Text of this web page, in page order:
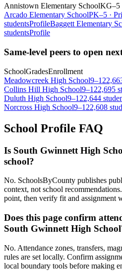
Annistown Elementary SchoolKG–5
Arcado Elementary SchoolPK–5 ·
studentsProfileBaggett Elementary
studentsProfile
Same-level peers to open
SchoolGradesEnrollment
Meadowcreek High School9–12
Collins Hill High School9–122,695
Duluth High School9–122,644
Norcross High School9–122,608
School Profile FAQ
Is South Gwinnett High
school?
No. SchoolsByCounty publishes
context, not school
point, then verify fit and assignment
Does this page confirm
South Gwinnett High
No. Attendance zones, transfers,
rules are set locally. Confirm
local boundary tools before making